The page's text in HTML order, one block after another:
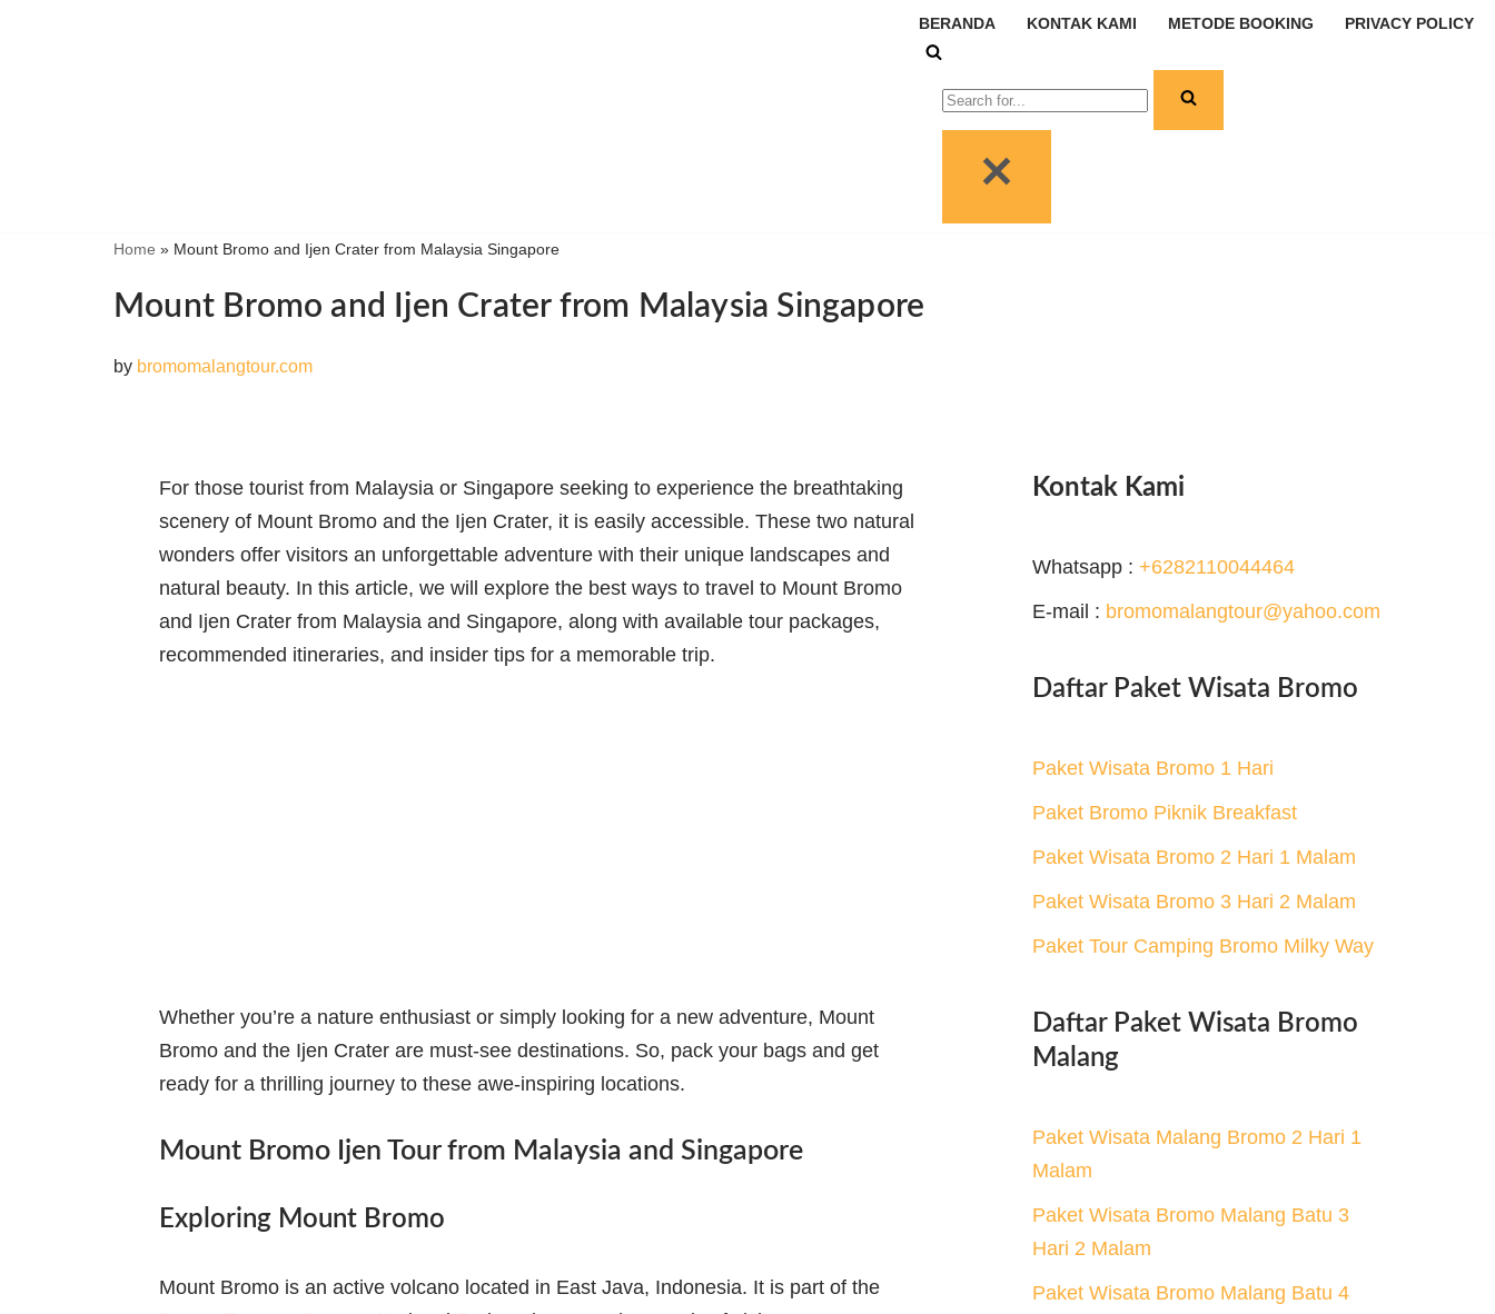
BERANDA KONTAK KAMI METODE BOOKING PRIVACY POLICY
Home » Mount Bromo and Ijen Crater from Malaysia Singapore
Mount Bromo and Ijen Crater from Malaysia Singapore
by bromomalangtour.com
For those tourist from Malaysia or Singapore seeking to experience the breathtaking
scenery of Mount Bromo and the Ijen Crater, it is easily accessible. These two natural
wonders offer visitors an unforgettable adventure with their unique landscapes and
natural beauty. In this article, we will explore the best ways to travel to Mount Bromo
and Ijen Crater from Malaysia and Singapore, along with available tour packages,
recommended itineraries, and insider tips for a memorable trip.
Whether you’re a nature enthusiast or simply looking for a new adventure, Mount
Bromo and the Ijen Crater are must-see destinations. So, pack your bags and get
ready for a thrilling journey to these awe-inspiring locations.
Mount Bromo Ijen Tour from Malaysia and Singapore
Exploring Mount Bromo
Mount Bromo is an active volcano located in East Java, Indonesia. It is part of the
Kontak Kami
Whatsapp : +6282110044464
E-mail : bromomalangtour@yahoo.com
Daftar Paket Wisata Bromo
Paket Wisata Bromo 1 Hari
Paket Bromo Piknik Breakfast
Paket Wisata Bromo 2 Hari 1 Malam
Paket Wisata Bromo 3 Hari 2 Malam
Paket Tour Camping Bromo Milky Way
Daftar Paket Wisata Bromo
Malang
Paket Wisata Malang Bromo 2 Hari 1
Malam
Paket Wisata Bromo Malang Batu 3
Hari 2 Malam
Paket Wisata Bromo Malang Batu 4